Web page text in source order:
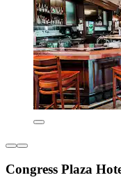
Congress Plaza